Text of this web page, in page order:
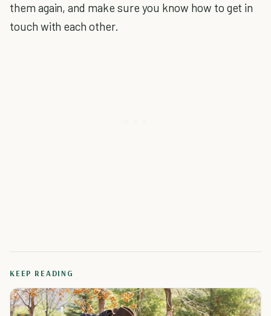
them again, and make sure you know how to get in
touch with each other.
KEEP READING